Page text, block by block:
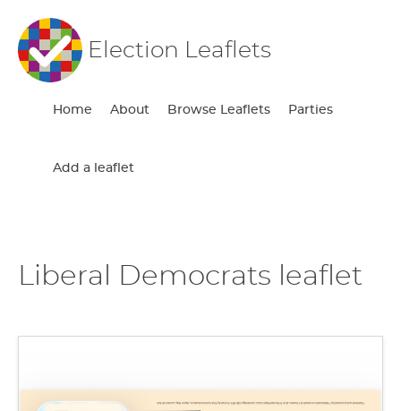
Election Leaflets
Home About Browse Leaflets Parties
Add a leaflet
Liberal Democrats leaflet